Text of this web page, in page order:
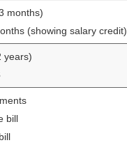
months)
(showing salary credit)
years)
bill